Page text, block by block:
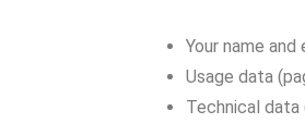
Your name
Usage data
Technical data